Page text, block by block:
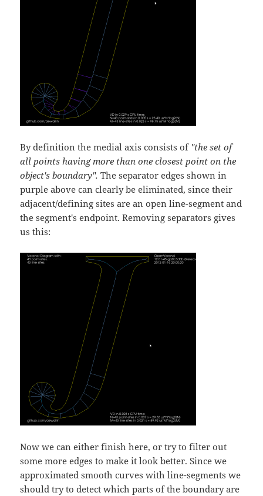
By definition the medial axis consists of "the set of
all points having more than one closest point on the
object's boundary".The separator edges shown in
purple above can clearly be eliminated, since their
adjacent/defining sites are an open line-segment and
the segment's endpoint. Removing separators gives
us this:
Now we can either finish here, or try to filter out
some more edges to make it look better. Since we
approximated smooth curves with line-segments we
should try to detect which parts of the boundary are